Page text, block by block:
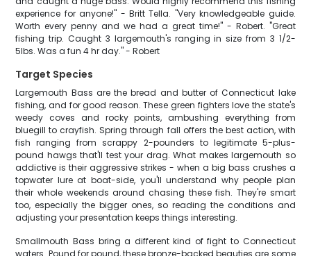
experience for anyone!" - Britt Tella. "Very knowledgeable guide.
Worth every penny and we had a great time!" - Robert. "Great
fishing trip. Caught 3 largemouth's ranging in size from 3 1/2-
5lbs. Was a fun 4 hr day." - Robert
Target Species
Largemouth Bass are the bread and butter of Connecticut lake
fishing, and for good reason. These green fighters love the state's
weedy coves and rocky points, ambushing everything from
bluegill to crayfish. Spring through fall offers the best action, with
fish ranging from scrappy 2-pounders to legitimate 5-plus-
pound hawgs that'll test your drag. What makes largemouth so
addictive is their aggressive strikes - when a big bass crushes a
topwater lure at boat-side, you'll understand why people plan
their whole weekends around chasing these fish. They're smart
too, especially the bigger ones, so reading the conditions and
adjusting your presentation keeps things interesting.
Smallmouth Bass bring a different kind of fight to Connecticut
waters. Pound for pound, these bronze-backed beauties are some